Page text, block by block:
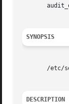
SYNOPSIS
/etc/
DESCRIPTION